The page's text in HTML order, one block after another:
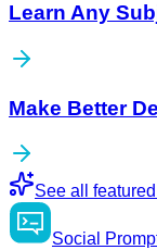
Learn Any
Make Better
See all
Social